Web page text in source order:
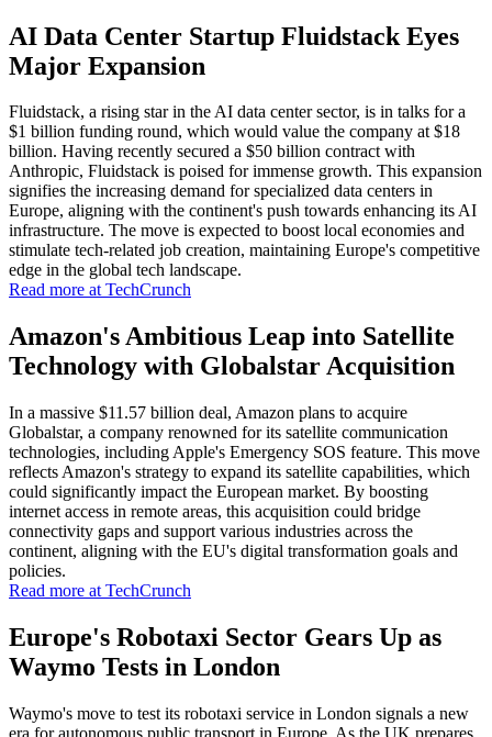
AI Data Center Startup Fluidstack Eyes
Major Expansion
Fluidstack, a rising star in the AI data center sector, is in talks for a
$1 billion funding round, which would value the company at $18
billion. Having recently secured a $50 billion contract with
Anthropic, Fluidstack is poised for immense growth. This expansion
signifies the increasing demand for specialized data centers in
Europe, aligning with the continent's push towards enhancing its AI
infrastructure. The move is expected to boost local economies and
stimulate tech-related job creation, maintaining Europe's competitive
edge in the global tech landscape.
Read more at TechCrunch
Amazon's Ambitious Leap into Satellite
Technology with Globalstar Acquisition
In a massive $11.57 billion deal, Amazon plans to acquire
Globalstar, a company renowned for its satellite communication
technologies, including Apple's Emergency SOS feature. This move
reflects Amazon's strategy to expand its satellite capabilities, which
could significantly impact the European market. By boosting
internet access in remote areas, this acquisition could bridge
connectivity gaps and support various industries across the
continent, aligning with the EU's digital transformation goals and
policies.
Read more at TechCrunch
Europe's Robotaxi Sector Gears Up as
Waymo Tests in London
Waymo's move to test its robotaxi service in London signals a new
era for autonomous public transport in Europe. As the UK prepares